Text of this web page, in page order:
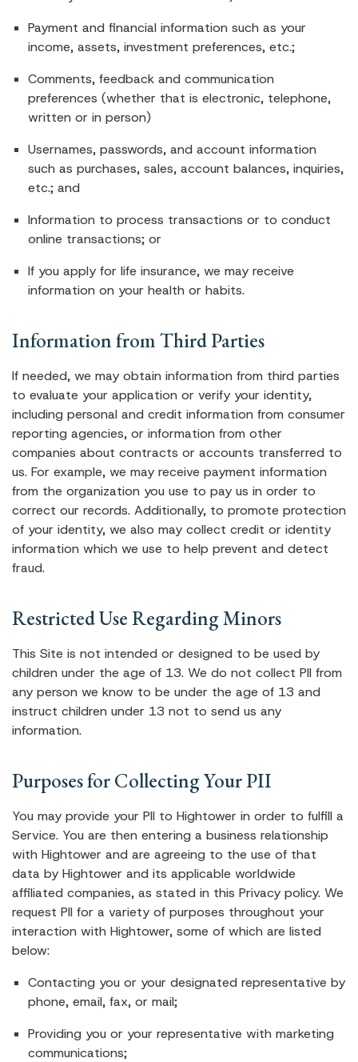
Payment and financial information such as your
income, assets, investment preferences, etc.;
Comments, feedback and communication
preferences (whether that is electronic, telephone,
written or in person)
Usernames, passwords, and account information
such as purchases, sales, account balances, inquiries,
etc.; and
Information to process transactions or to conduct
online transactions; or
If you apply for life insurance, we may receive
information on your health or habits.
Information from Third Parties
If needed, we may obtain information from third parties
to evaluate your application or verify your identity,
including personal and credit information from consumer
reporting agencies, or information from other
companies about contracts or accounts transferred to
us. For example, we may receive payment information
from the organization you use to pay us in order to
correct our records. Additionally, to promote protection
of your identity, we also may collect credit or identity
information which we use to help prevent and detect
fraud.
Restricted Use Regarding Minors
This Site is not intended or designed to be used by
children under the age of 13. We do not collect PII from
any person we know to be under the age of 13 and
instruct children under 13 not to send us any
information.
Purposes for Collecting Your PII
You may provide your PII to Hightower in order to fulfill a
Service. You are then entering a business relationship
with Hightower and are agreeing to the use of that
data by Hightower and its applicable worldwide
affiliated companies, as stated in this Privacy policy. We
request PII for a variety of purposes throughout your
interaction with Hightower, some of which are listed
below:
Contacting you or your designated representative by
phone, email, fax, or mail;
Providing you or your representative with marketing
communications;